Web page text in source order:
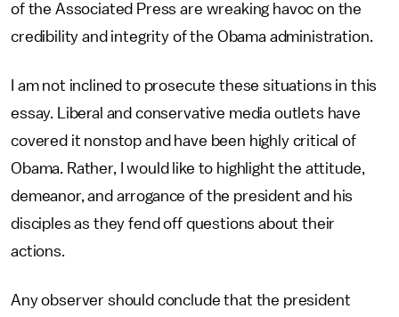
of the Associated Press are wreaking havoc on the
credibility and integrity of the Obama administration.
I am not inclined to prosecute these situations in this
essay. Liberal and conservative media outlets have
covered it nonstop and have been highly critical of
Obama. Rather, I would like to highlight the attitude,
demeanor, and arrogance of the president and his
disciples as they fend off questions about their
actions.
Any observer should conclude that the president